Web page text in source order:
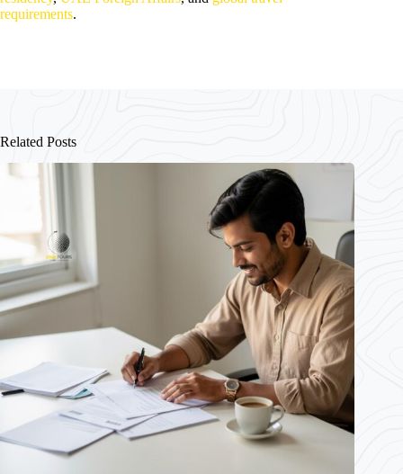
requirements.
Related Posts